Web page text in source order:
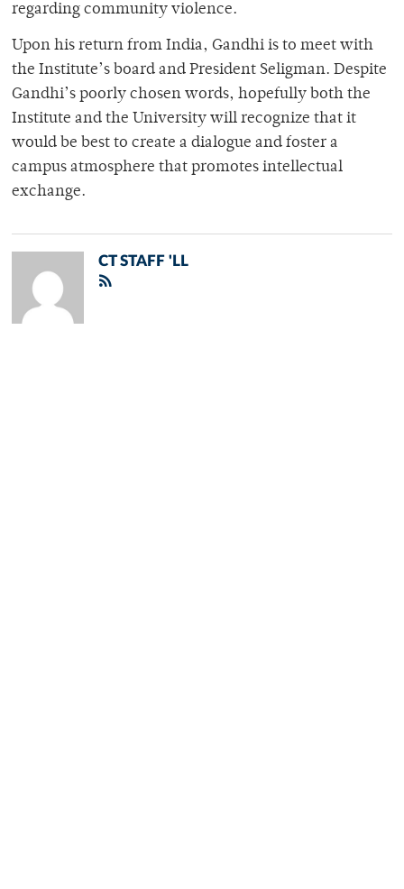
regarding community violence.
Upon his return from India, Gandhi is to meet with
the Institute’s board and President Seligman. Despite
Gandhi’s poorly chosen words, hopefully both the
Institute and the University will recognize that it
would be best to create a dialogue and foster a
campus atmosphere that promotes intellectual
exchange.
CT STAFF 'LL